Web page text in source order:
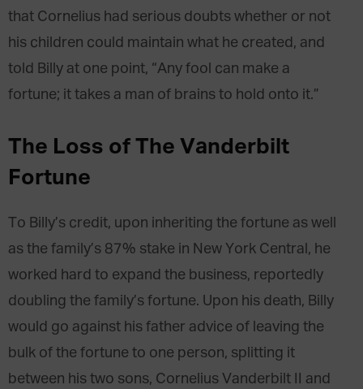
that Cornelius had serious doubts whether or not
his children could maintain what he created, and
told Billy at one point, “Any fool can make a
fortune; it takes a man of brains to hold onto it.”
The Loss of The Vanderbilt
Fortune
To Billy’s credit, upon inheriting the fortune as well
as the family’s 87% stake in New York Central, he
worked hard to expand the business, reportedly
doubling the family’s fortune. Upon his death, Billy
would go against his father advice of leaving the
bulk of the fortune to one person, splitting it
between his two sons, Cornelius Vanderbilt II and